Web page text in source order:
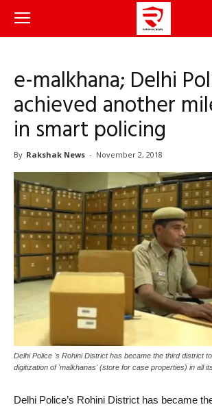
e-malkhana; Delhi
achieved another
in smart policing
By Rakshak News - November 2, 2018
Delhi Police 's Rohini District has became the third district
digitization of 'malkhanas' (store for case properties) in all
Delhi Police’s Rohini District has became